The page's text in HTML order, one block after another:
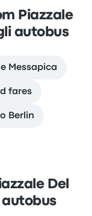
Piazzale
autobus
Messapica
fares
Berlin
Del
autobus